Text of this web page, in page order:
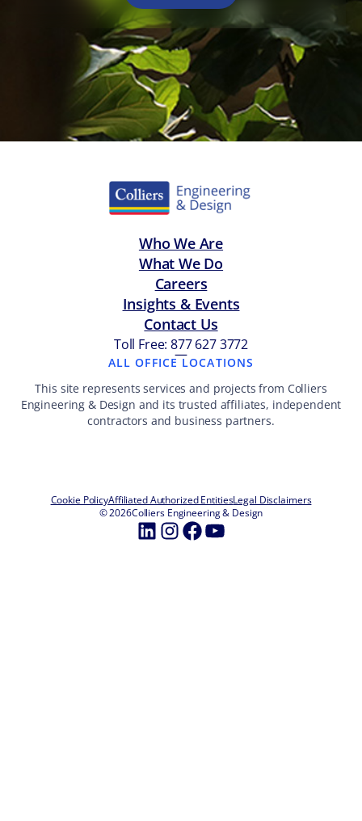
Who We Are
What We Do
Careers
Insights & Events
Contact Us
Toll Free: 877 627 3772
—
ALL OFFICE LOCATIONS
This site represents services and projects from Colliers
Engineering & Design and its trusted affiliates, independent
contractors and business partners.
Cookie PolicyAffiliated Authorized EntitiesLegal Disclaimers
© 2026Colliers Engineering & Design
LinkedIn
Instagram
Facebook
YouTube